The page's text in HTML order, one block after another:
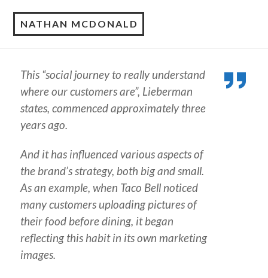
NATHAN MCDONALD
This “social journey to really understand
where our customers are”, Lieberman
states, commenced approximately three
years ago.
And it has influenced various aspects of
the brand’s strategy, both big and small.
As an example, when Taco Bell noticed
many customers uploading pictures of
their food before dining, it began
reflecting this habit in its own marketing
images.